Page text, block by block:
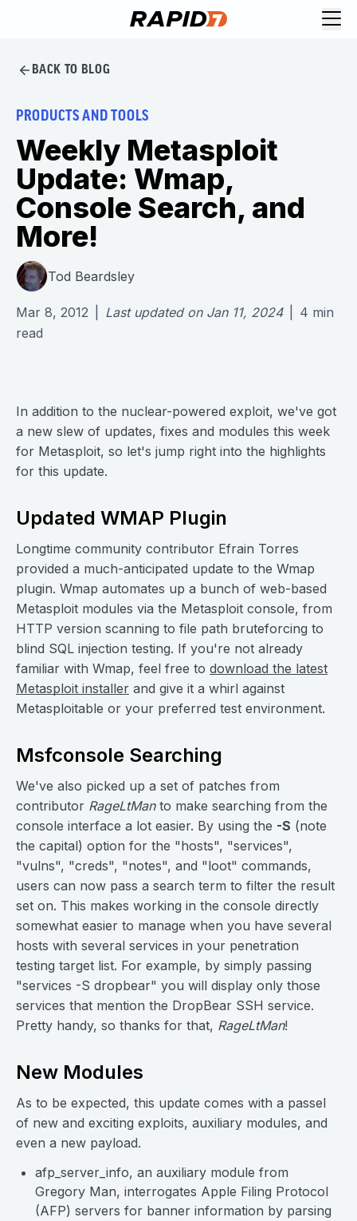
BACK TO BLOG
PRODUCTS AND TOOLS
Weekly Metasploit
Update: Wmap,
Console Search, and
More!
Tod Beardsley
Mar 8, 2012 Last updated on Jan 11, 2024 4 min
read
In addition to the nuclear-powered exploit, we've got
a new slew of updates, fixes and modules this week
for Metasploit, so let's jump right into the highlights
for this update.
Updated WMAP Plugin
Longtime community contributor Efrain Torres
provided a much-anticipated update to the Wmap
plugin. Wmap automates up a bunch of web-based
Metasploit modules via the Metasploit console, from
HTTP version scanning to file path bruteforcing to
blind SQL injection testing. If you're not already
familiar with Wmap, feel free to download the latest
Metasploit installer and give it a whirl against
Metasploitable or your preferred test environment.
Msfconsole Searching
We've also picked up a set of patches from
contributor RageLtManto make searching from the
console interface a lot easier. By using the -S (note
the capital) option for the "hosts", "services",
"vulns", "creds", "notes", and "loot" commands,
users can now pass a search term to filter the result
set on. This makes working in the console directly
somewhat easier to manage when you have several
hosts with several services in your penetration
testing target list. For example, by simply passing
"services -S dropbear" you will display only those
services that mention the DropBear SSH service.
Pretty handy, so thanks for that, RageLtMan!
New Modules
As to be expected, this update comes with a passel
of new and exciting exploits, auxiliary modules, and
even a new payload.
afp_server_info, an auxiliary module from
Gregory Man, interrogates Apple Filing Protocol
(AFP) servers for banner information by parsing